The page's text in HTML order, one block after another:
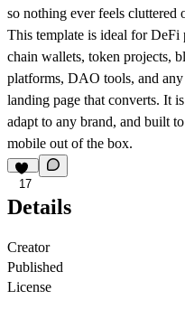
so nothing ever feels cluttered
This template is ideal for DeFi
chain wallets, token projects,
platforms, DAO tools, and any
landing page that converts. It
adapt to any brand, and built
mobile out of the box.
17
Details
Creator
Published
License